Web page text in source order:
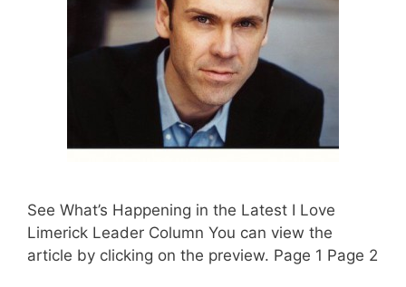
See What’s Happening in the Latest I Love
Limerick Leader Column You can view the
article by clicking on the preview. Page 1 Page 2